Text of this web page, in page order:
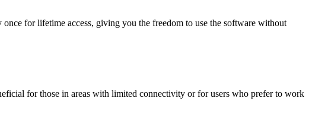
for lifetime access, giving you the freedom to use the software without
for those in areas with limited connectivity or for users who prefer to work